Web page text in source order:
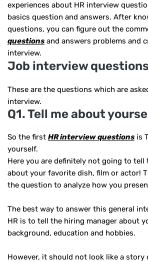
experiences about HR interview
basics question and answers. After
questions, you can figure out the
questions and answers problems and
interview.
Job interview
These are the questions which are
interview.
Q1. Tell me about
So the first HR interview questions is
yourself.
Here you are definitely not going to tell
about your favorite dish, film or actor!
the question to analyze how you
The best way to answer this general
HR is to tell the hiring manager about
background, education and hobbies.
However, it should not look like a story